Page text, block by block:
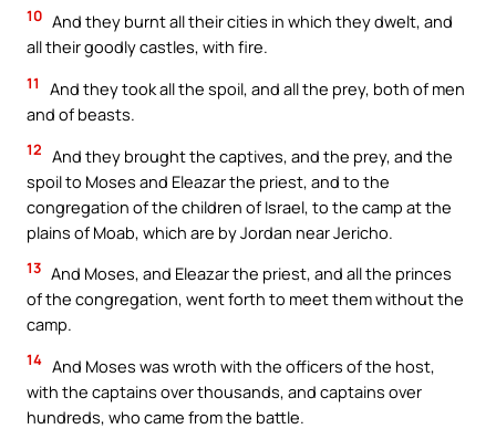
10 And they burnt all their cities in which they dwelt, and
all their goodly castles, with fire.
11
And they took all the spoil, and all the prey, both of men
and of beasts.
12 And they brought the captives, and the prey, and the
spoil to Moses and Eleazar the priest, and to the
congregation of the children of Israel, to the camp at the
plains of Moab, which are by Jordan near Jericho.
13 And Moses, and Eleazar the priest, and all the princes
of the congregation, went forth to meet them without the
camp.
14 And Moses was wroth with the officers of the host,
with the captains over thousands, and captains over
hundreds, who came from the battle.